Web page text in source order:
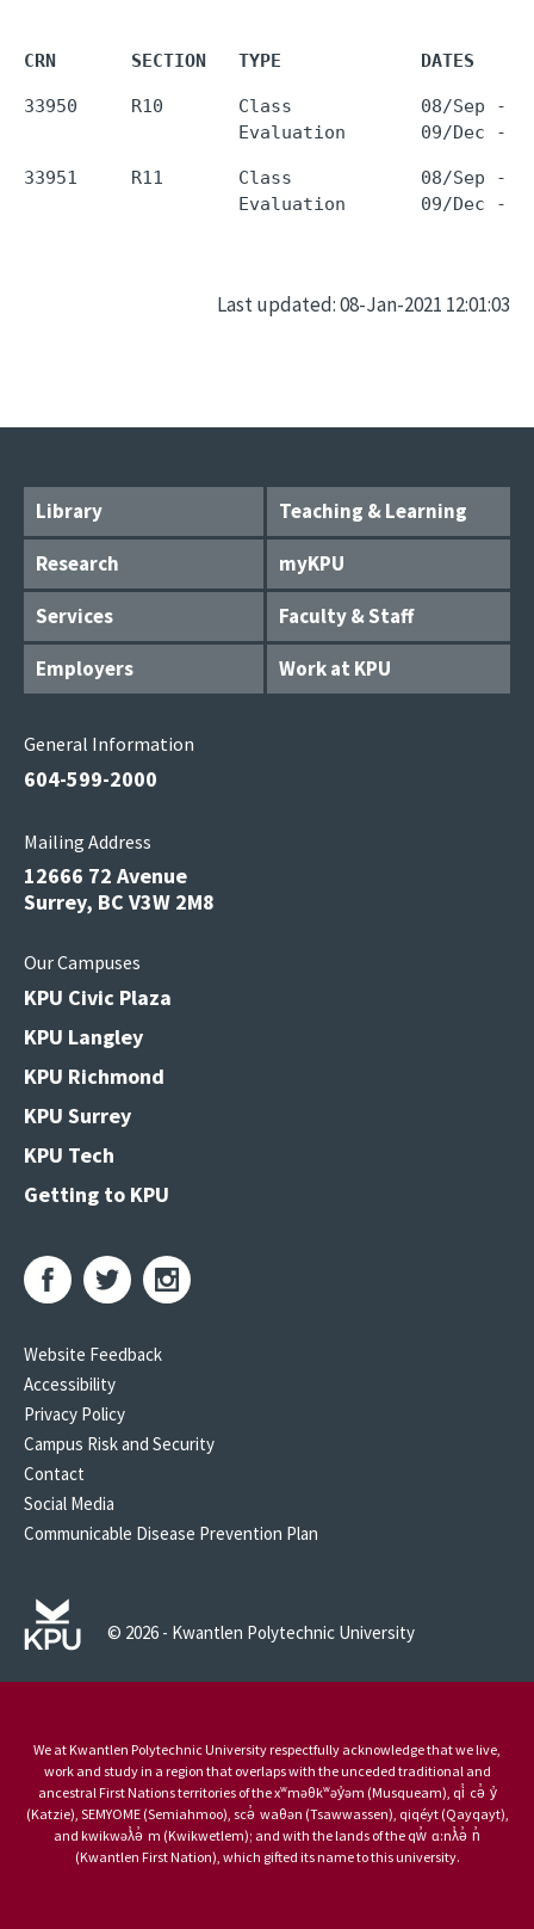
CRN       SECTION   TYPE             DATES
33950     R10       Class            08/Sep -
33951     R11       Class            08/Sep -
Last updated: 08-Jan-2021 12:01:03
Library
Teaching & Learning
Research
myKPU
Services
Faculty & Staff
Employers
Work at KPU
General Information
604-599-2000
Mailing Address
12666 72 Avenue
Surrey, BC V3W 2M8
Our Campuses
KPU Civic Plaza
KPU Langley
KPU Richmond
KPU Surrey
KPU Tech
Getting to KPU
Website Feedback
Accessibility
Privacy Policy
Campus Risk and Security
Contact
Social Media
Communicable Disease Prevention Plan
© 2026 - Kwantlen Polytechnic University
We at Kwantlen Polytechnic University respectfully acknowledge that we live,
work and study in a region that overlaps with the unceded traditional and
ancestral First Nations territories of the xʷməθkʷəy̓əm (Musqueam), qi̓ cə̓ y̓
(Katzie), SEMYOME (Semiahmoo), scə̓ waθən (Tsawwassen), qiqéyt (Qayqayt),
and kwikwəƛ̓ə̓ m (Kwikwetlem); and with the lands of the qw̓ ɑ:nƛ̓ə̓ n̓
(Kwantlen First Nation), which gifted its name to this university.